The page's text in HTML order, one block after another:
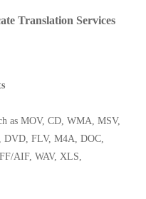
Translation Services
as MOV, CD, WMA, MSV,
DVD, FLV, M4A, DOC,
AIF, WAV, XLS,